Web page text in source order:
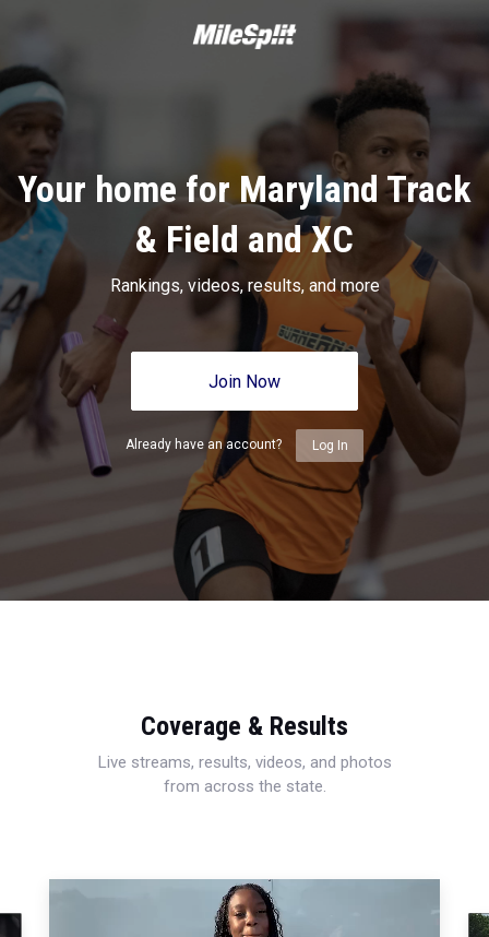
Your home for Maryland Track
& Field and XC
Rankings, videos, results, and more
Join Now
Already have an account? Log In
Coverage & Results
Live streams, results, videos, and photos
from across the state.